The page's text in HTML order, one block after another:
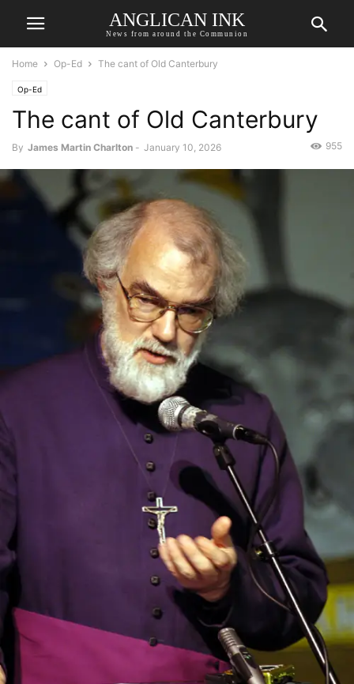
ANGLICAN INK
News from around the Communion
Home Op-Ed The cant of Old Canterbury
Op-Ed
The cant of Old Canterbury
By James Martin Charlton - January 10, 2026 955